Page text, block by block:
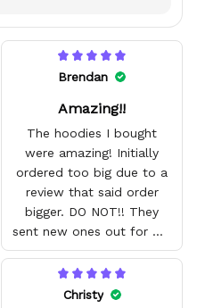
Brendan
Amazing!!
The hoodies I bought
were amazing! Initially
ordered too big due to a
review that said order
bigger. DO NOT!! They
sent new ones out for me
with no problem. They fit
amazing and are good
quality.
Christy